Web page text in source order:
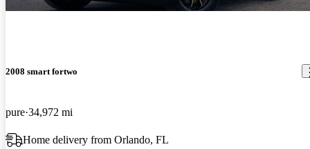
2008 smart fortwo
pure 34,972 mi
Home delivery from Orlando, FL